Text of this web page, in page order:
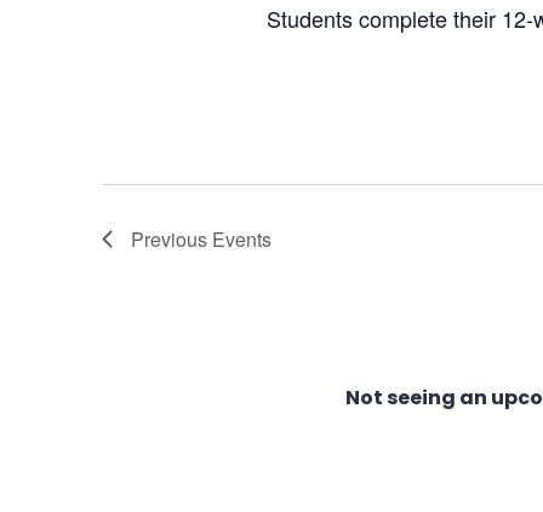
Students complete their
Previous Events
Not seeing an